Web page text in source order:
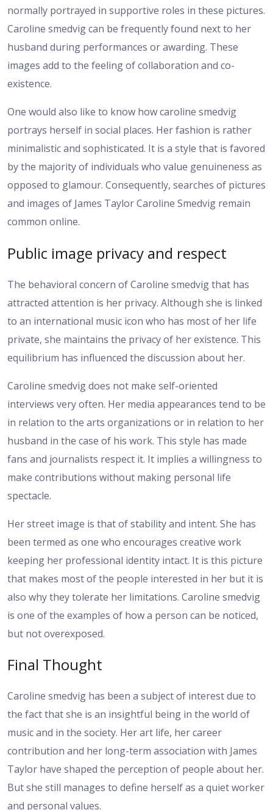
normally portrayed in supportive roles in these pictures.
Caroline smedvig can be frequently found next to her
husband during performances or awarding. These
images add to the feeling of collaboration and co-
existence.
One would also like to know how caroline smedvig
portrays herself in social places. Her fashion is rather
minimalistic and sophisticated. It is a style that is favored
by the majority of individuals who value genuineness as
opposed to glamour. Consequently, searches of pictures
and images of James Taylor Caroline Smedvig remain
common online.
Public image privacy and respect
The behavioral concern of Caroline smedvig that has
attracted attention is her privacy. Although she is linked
to an international music icon who has most of her life
private, she maintains the privacy of her existence. This
equilibrium has influenced the discussion about her.
Caroline smedvig does not make self-oriented
interviews very often. Her media appearances tend to be
in relation to the arts organizations or in relation to her
husband in the case of his work. This style has made
fans and journalists respect it. It implies a willingness to
make contributions without making personal life
spectacle.
Her street image is that of stability and intent. She has
been termed as one who encourages creative work
keeping her professional identity intact. It is this picture
that makes most of the people interested in her but it is
also why they tolerate her limitations. Caroline smedvig
is one of the examples of how a person can be noticed,
but not overexposed.
Final Thought
Caroline smedvig has been a subject of interest due to
the fact that she is an insightful being in the world of
music and in the society. Her art life, her career
contribution and her long-term association with James
Taylor have shaped the perception of people about her.
But she still manages to define herself as a quiet worker
and personal values.